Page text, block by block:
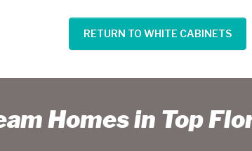
RETURN TO WHITE CABINETS
Homes in Top